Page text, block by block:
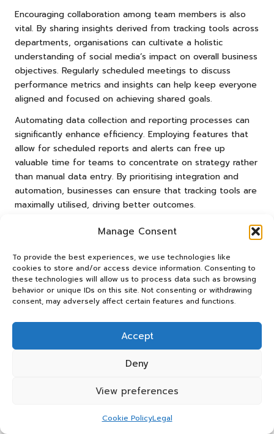
Manage Consent
To provide the best experiences, we use technologies like
cookies to store and/or access device information. Consenting to
these technologies will allow us to process data such as browsing
behavior or unique IDs on this site. Not consenting or withdrawing
consent, may adversely affect certain features and functions.
Accept
Deny
View preferences
Cookie PolicyLegal
Encouraging collaboration among team members is also
vital. By sharing insights derived from tracking tools across
departments, organisations can cultivate a holistic
understanding of social media’s impact on overall business
objectives. Regularly scheduled meetings to discuss
performance metrics and insights can help keep everyone
aligned and focused on achieving shared goals.
Automating data collection and reporting processes can
significantly enhance efficiency. Employing features that
allow for scheduled reports and alerts can free up
valuable time for teams to concentrate on strategy rather
than manual data entry. By prioritising integration and
automation, businesses can ensure that tracking tools are
maximally utilised, driving better outcomes.
What Is the Comparative
Analysing the comparative effectiveness of various tools
for social media ROI tracking reveals significant
differences in metrics such as accuracy, speed, and cost-
efficiency. Studies indicate that tools like
often excel in accuracy due to their direct connections
with various social media platforms. This ensures that data
is both reliable and timely, providing users with a solid
foundation for decision-making.
Speed is another critical factor when selecting a tracking
andSprout Social, enable marketers to